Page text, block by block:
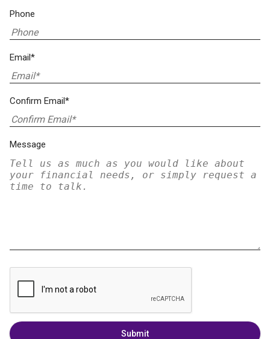
Phone
Email*
Confirm Email*
Message
Submit